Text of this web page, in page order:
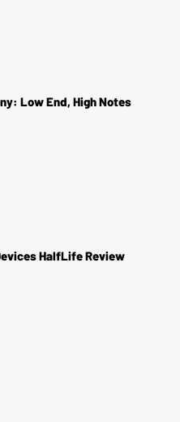
Low End, High Notes
HalfLife Review